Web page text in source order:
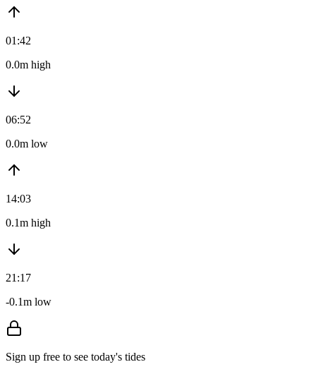
01:42
0.0m high
06:52
0.0m low
14:03
0.1m high
21:17
-0.1m low
Sign up free to see today's tides